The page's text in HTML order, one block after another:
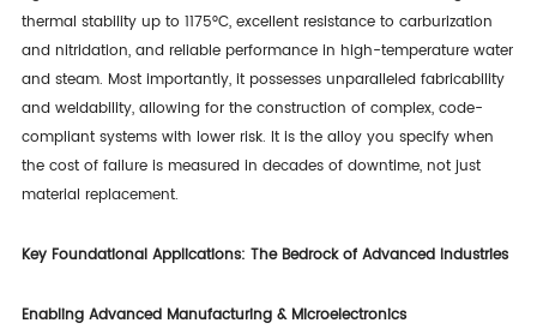
thermal stability up to 1175°C, excellent resistance to carburization
and nitridation, and reliable performance in high-temperature water
and steam. Most importantly, it possesses unparalleled fabricability
and weldability, allowing for the construction of complex, code-
compliant systems with lower risk. It is the alloy you specify when
the cost of failure is measured in decades of downtime, not just
material replacement.
Key Foundational Applications: The Bedrock of Advanced Industries
Enabling Advanced Manufacturing & Microelectronics